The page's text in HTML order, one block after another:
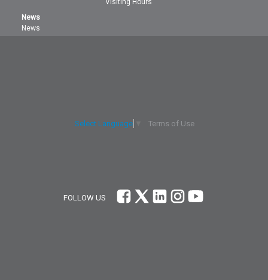
News
News
Select Language Terms of Use
FOLLOW US